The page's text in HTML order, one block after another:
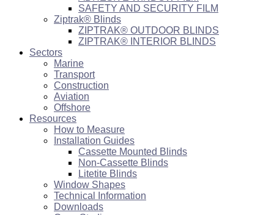
SAFETY AND SECURITY FILM
Ziptrak® Blinds
ZIPTRAK® OUTDOOR BLINDS
ZIPTRAK® INTERIOR BLINDS
Sectors
Marine
Transport
Construction
Aviation
Offshore
Resources
How to Measure
Installation Guides
Cassette Mounted Blinds
Non-Cassette Blinds
Litetite Blinds
Window Shapes
Technical Information
Downloads